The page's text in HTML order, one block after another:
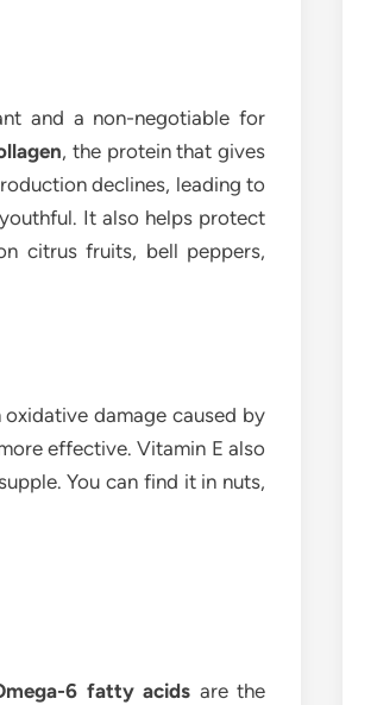
and a non-negotiable for
, the protein that gives
declines, leading to
It also helps protect
citrus fruits, bell peppers,
damage caused by
effective. Vitamin E also
You can find it in nuts,
6 fatty acids are the